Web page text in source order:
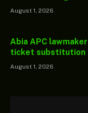
August 1, 2026
Abia APC
ticket substitution
August 1, 2026